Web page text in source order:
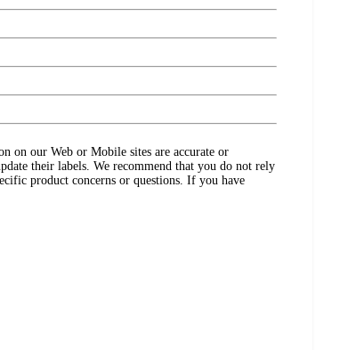
on our Web or Mobile sites are accurate or
their labels. We recommend that you do not rely
product concerns or questions. If you have